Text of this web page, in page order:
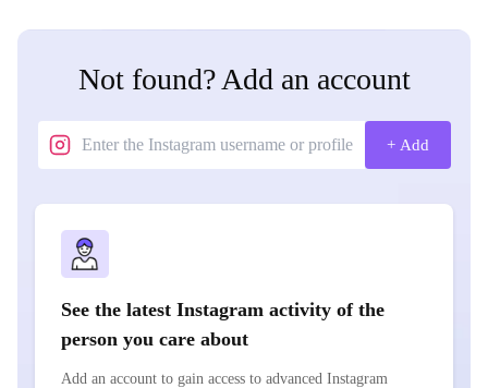
Not found? Add an account
+ Add
See the latest Instagram activity of the
person you care about
Add an account to gain access to advanced Instagram